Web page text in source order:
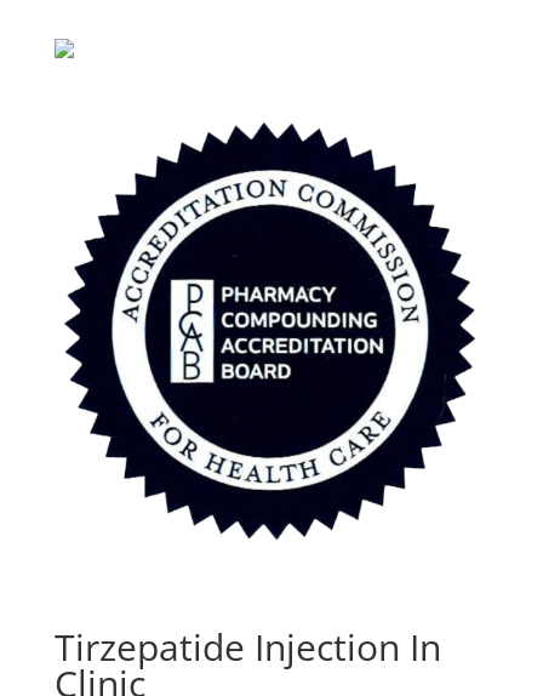
Tirzepatide Injection In
Clinic